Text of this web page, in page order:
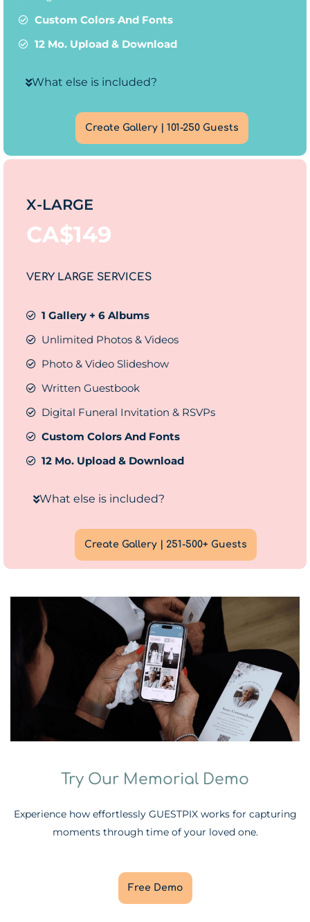
Custom Colors And Fonts
12 Mo. Upload & Download
What else is included?
Create Gallery | 101-250 Guests
X-LARGE
CA$149
VERY LARGE SERVICES
1 Gallery + 6 Albums
Unlimited Photos & Videos
Photo & Video Slideshow
Written Guestbook
Digital Funeral Invitation & RSVPs
Custom Colors And Fonts
12 Mo. Upload & Download
What else is included?
Create Gallery | 251-500+ Guests
Try Our Memorial Demo
Experience how effortlessly GUESTPIX works for capturing
moments through time of your loved one.
Free Demo